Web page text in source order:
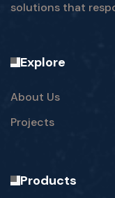
solutions that
Explore
About Us
Projects
Products